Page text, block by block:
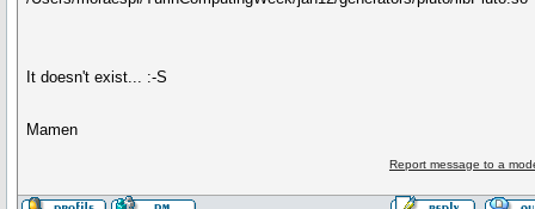
It doesn't exist... :-S
Mamen
Report message to a